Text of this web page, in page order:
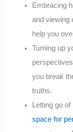
Embracing
and viewing
help you
Turning up
you break
truths.
Letting go of
space for